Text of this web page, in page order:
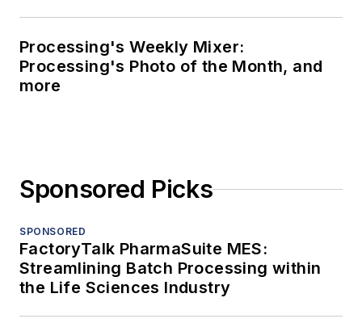
Processing's Weekly Mixer:
Processing's Photo of the Month, and
more
Sponsored Picks
SPONSORED
FactoryTalk PharmaSuite MES:
Streamlining Batch Processing within
the Life Sciences Industry